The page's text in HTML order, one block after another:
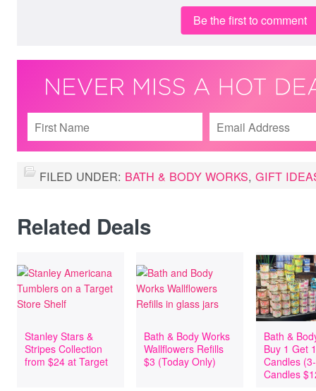
Be the first to comment
FILED UNDER: BATH & BODY WORKS, GIFT
Related Deals
Stanley Stars &
Stripes Collection
from $24 at Target
Bath & Body Works
Wallflowers Refills
$3 (Today Only)
Bath &
Buy 1 Get
Candles
Candles